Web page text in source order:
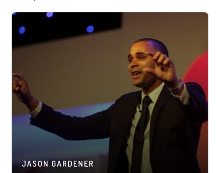
JASON GARDENER